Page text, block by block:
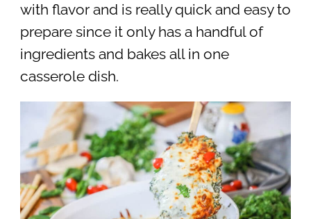
with flavor and is really quick and easy to
prepare since it only has a handful of
ingredients and bakes all in one
casserole dish.